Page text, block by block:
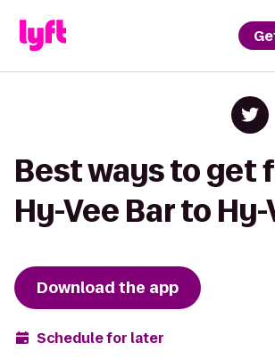
Best ways to get
Hy-Vee Bar to Hy-
Download the app
Schedule for later